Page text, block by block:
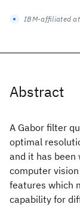
Abstract
A Gabor filter
optimal
and it has been
computer
features which
capability for
IBM-affiliated